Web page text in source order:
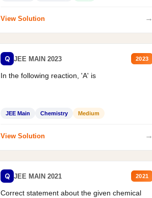
View Solution →
Q JEE MAIN 2023 2023
In the following reaction, 'A' is
JEE Main Chemistry Medium
View Solution →
Q JEE MAIN 2021 2021
Correct statement about the given chemical